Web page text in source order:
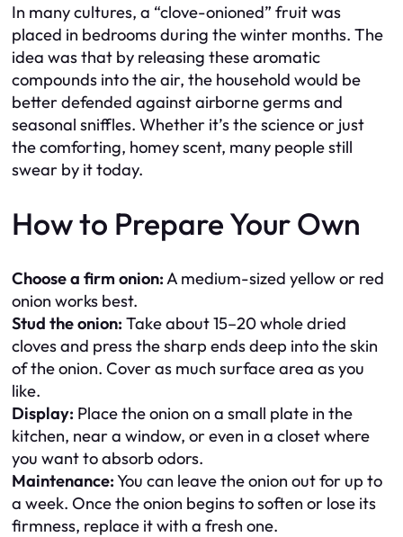
In many cultures, a “clove-onioned” fruit was
placed in bedrooms during the winter months. The
idea was that by releasing these aromatic
compounds into the air, the household would be
better defended against airborne germs and
seasonal sniffles. Whether it’s the science or just
the comforting, homey scent, many people still
swear by it today.
How to Prepare Your Own
Choose a firm onion:A medium-sized yellow or red
onion works best.
Stud the onion: Take about 15–20 whole dried
cloves and press the sharp ends deep into the skin
of the onion. Cover as much surface area as you
like.
Display: Place the onion on a small plate in the
kitchen, near a window, or even in a closet where
you want to absorb odors.
Maintenance:You can leave the onion out for up to
a week. Once the onion begins to soften or lose its
firmness, replace it with a fresh one.